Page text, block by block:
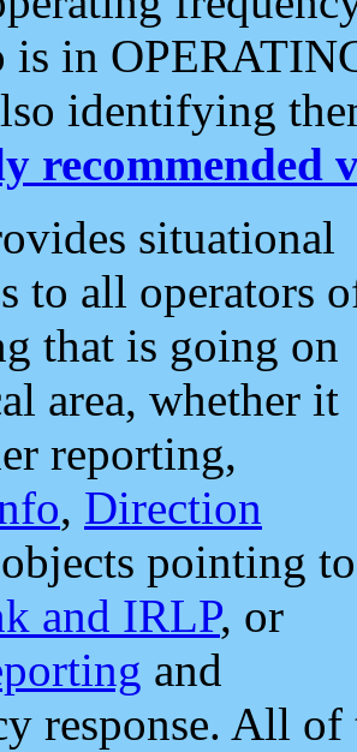
is in
identifying
recommended
situational
to all operators
that is going on
area, whether it
reporting,
, Direction
pointing to
and IRLP, or
and
response. All